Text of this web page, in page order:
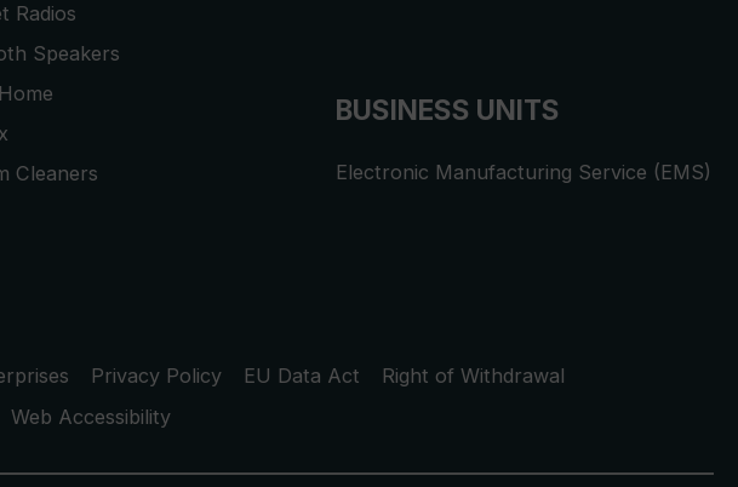
Radios
Speakers
Cleaners
BUSINESS UNITS
Electronic Manufacturing Service (EMS)
Privacy Policy EU Data Act
Right of Withdrawal
Web Accessibility